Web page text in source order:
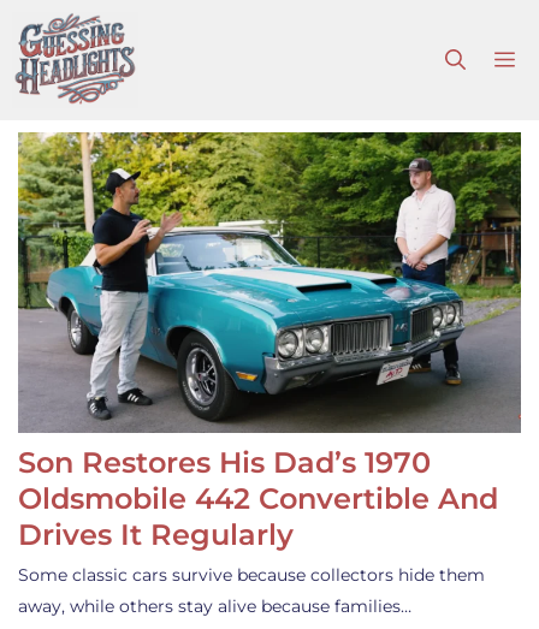
to
content
Son Restores His Dad’s 1970
Oldsmobile 442 Convertible And
Drives It Regularly
Some classic cars survive because collectors hide them
away, while others stay alive because families…